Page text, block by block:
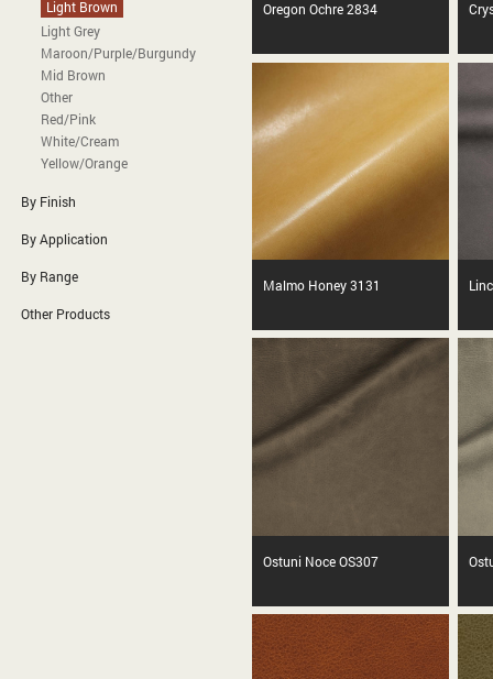
Light Brown
Light Grey
Maroon/Purple/Burgundy
Mid Brown
Other
Red/Pink
White/Cream
Yellow/Orange
By Finish
By Application
By Range
Other Products
Oregon Ochre 2834
Malmo Honey 3131
Ostuni Noce OS307